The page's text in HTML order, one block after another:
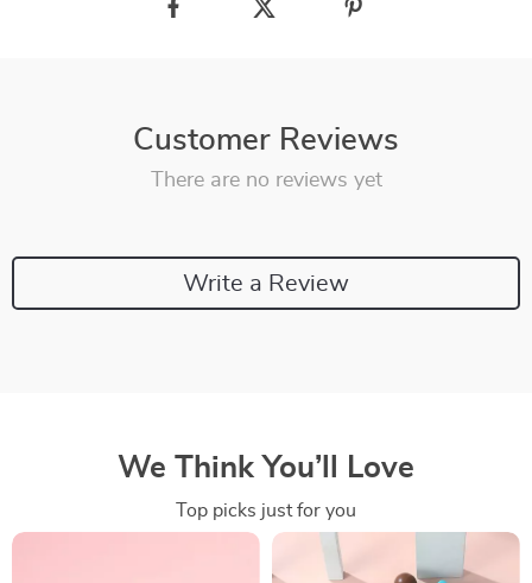
Customer Reviews
There are no reviews yet
Write a Review
We Think You’ll Love
Top picks just for you